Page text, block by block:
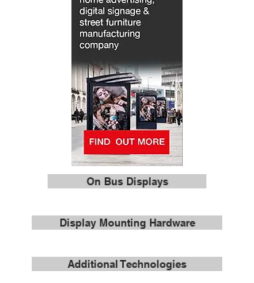
On Bus Displays
Display Mounting Hardware
Additional Technologies